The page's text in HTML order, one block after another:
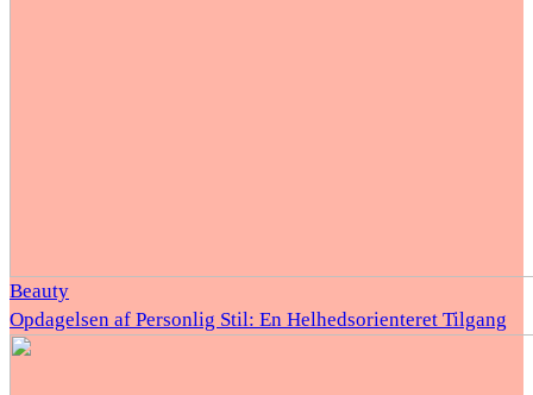
Beauty
Opdagelsen af Personlig Stil: En Helhedsorienteret Tilgang